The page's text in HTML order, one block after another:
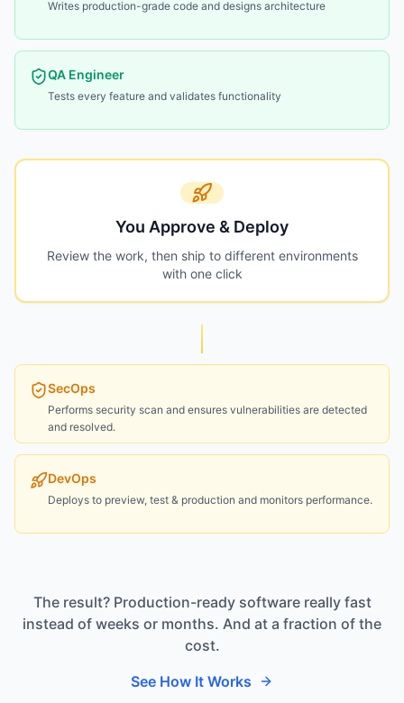
Writes production-grade code and designs architecture
QA Engineer
Tests every feature and validates functionality
You Approve & Deploy
Review the work, then ship to different environments
with one click
SecOps
Performs security scan and ensures vulnerabilities are detected
and resolved.
DevOps
Deploys to preview, test & production and monitors performance.
The result? Production-ready software really fast
instead of weeks or months. And at a fraction of the
cost.
See How It Works